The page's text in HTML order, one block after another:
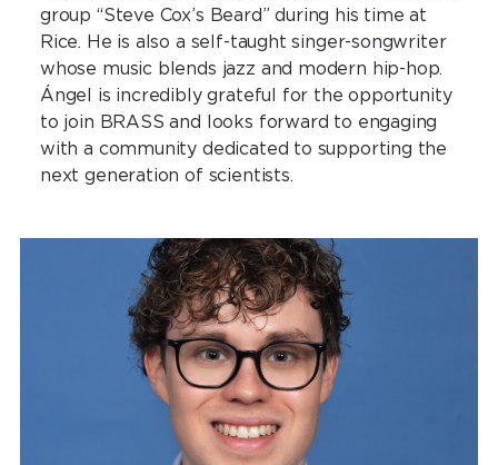
group “Steve Cox’s Beard” during his time at
Rice. He is also a self-taught singer-songwriter
whose music blends jazz and modern hip-hop.
Ángel is incredibly grateful for the opportunity
to join BRASS and looks forward to engaging
with a community dedicated to supporting the
next generation of scientists.